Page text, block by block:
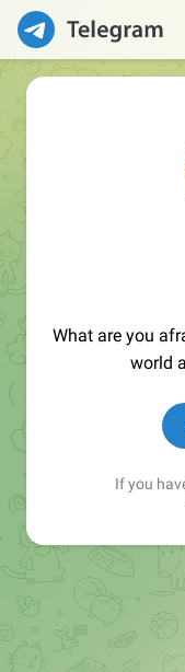
What are you
world
If you